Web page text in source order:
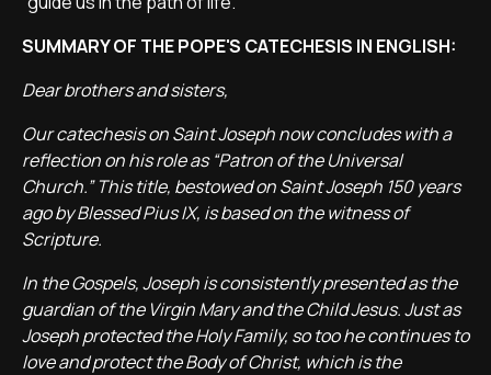
SUMMARY OF THE POPE'S CATECHESIS IN ENGLISH:
Dear brothers and sisters,
Our catechesis on Saint Joseph now concludes with a
reflection on his role as “Patron of the Universal
Church.” This title, bestowed on Saint Joseph 150 years
ago by Blessed Pius IX, is based on the witness of
Scripture.
In the Gospels, Joseph is consistently presented as the
guardian of the Virgin Mary and the Child Jesus. Just as
Joseph protected the Holy Family, so too he continues to
love and protect the Body of Christ, which is the